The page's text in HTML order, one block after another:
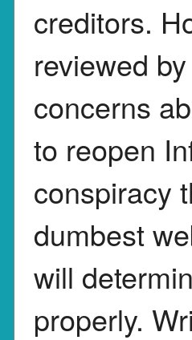
creditors.
reviewed
concerns
to reopen
conspiracy
dumbest
will
properly.